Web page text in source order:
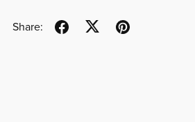
Share: